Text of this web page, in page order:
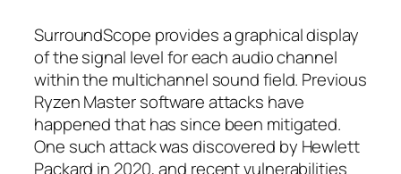
SurroundScope provides a graphical display
of the signal level for each audio channel
within the multichannel sound field. Previous
Ryzen Master software attacks have
happened that has since been mitigated.
One such attack was discovered by Hewlett
Packard in 2020, and recent vulnerabilities